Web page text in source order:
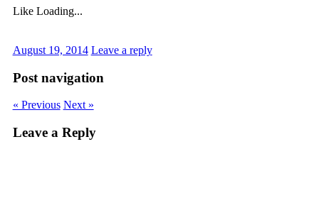
Like Loading...
August 19, 2014 Leave a reply
Post navigation
« Previous Next »
Leave a Reply